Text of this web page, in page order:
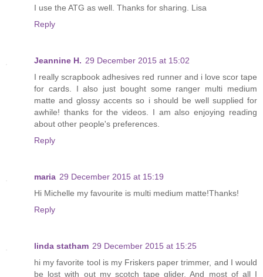
I use the ATG as well. Thanks for sharing. Lisa
Reply
Jeannine H. 29 December 2015 at 15:02
I really scrapbook adhesives red runner and i love scor tape
for cards. I also just bought some ranger multi medium
matte and glossy accents so i should be well supplied for
awhile! thanks for the videos. I am also enjoying reading
about other people's preferences.
Reply
maria 29 December 2015 at 15:19
Hi Michelle my favourite is multi medium matte!Thanks!
Reply
linda statham 29 December 2015 at 15:25
hi my favorite tool is my Friskers paper trimmer, and I would
be lost with out my scotch tape glider. And most of all I